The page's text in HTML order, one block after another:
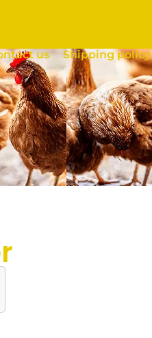
us Shipping policy